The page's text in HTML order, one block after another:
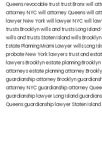
Queensrevocable trusttrust Bronxwill
attorney NYCwill attorney Queenswill
lawyer New Yorkwill lawyer NYCwill
trusts Brooklynwills and trusts Long Island
wills and trusts Staten Islandwills Brooklyn
Estate Planning Miami Lawyerwills Long
probate New York lawyerstrust and
lawyers Brooklynestate planning Brooklyn
attorneysestate planning attorney
guardianship attorney Brooklyn
attorney NYCguardianship attorney
guardianship lawyer Long Island
Queensguardianship lawyer Staten Island